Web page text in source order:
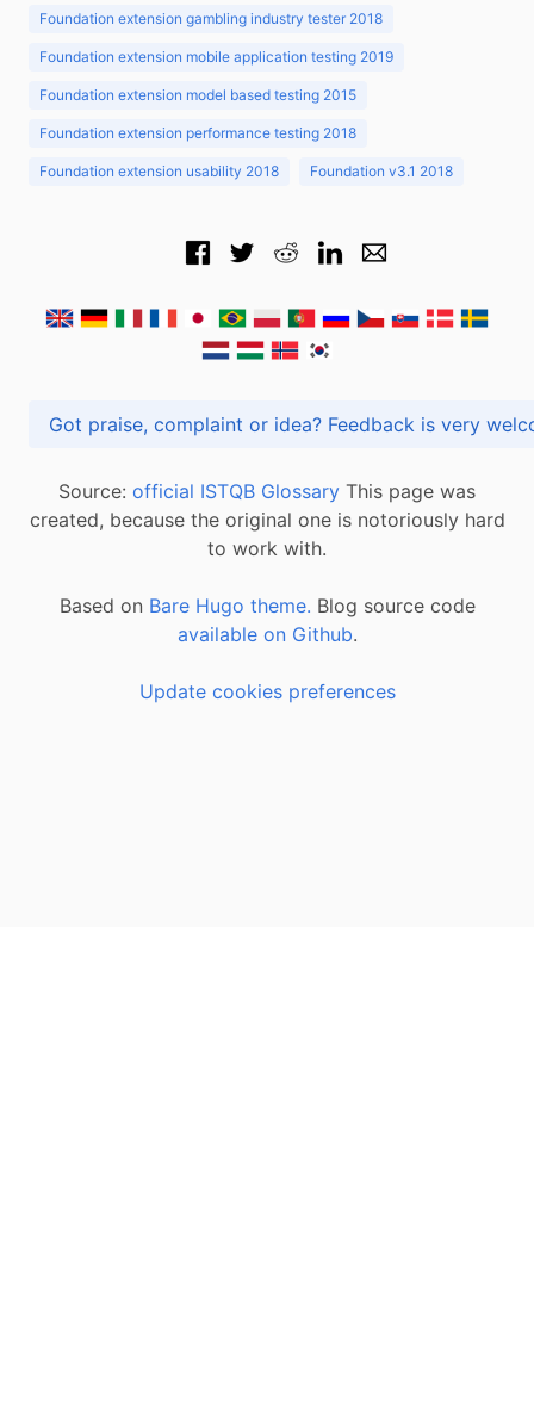
Foundation extension gambling industry tester 2018
Foundation extension mobile application testing 2019
Foundation extension model based testing 2015
Foundation extension performance testing 2018
Foundation extension usability 2018 Foundation v3.1 2018
Got praise, complaint or idea? Feedback is
Source: official ISTQB Glossary This page was
created, because the original one is notoriously hard
to work with.
Based on Bare Hugo theme. Blog source code
available on Github.
Update cookies preferences